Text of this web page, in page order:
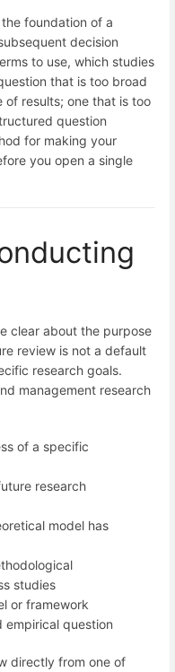
foundation of a
decision
to use, which studies
that is too broad
of results; one that is too
question
for making your
you open a single
clear about the purpose
review is not a default
research goals.
management research
of a specific
research
model has
studies
or framework
empirical question
directly from one of